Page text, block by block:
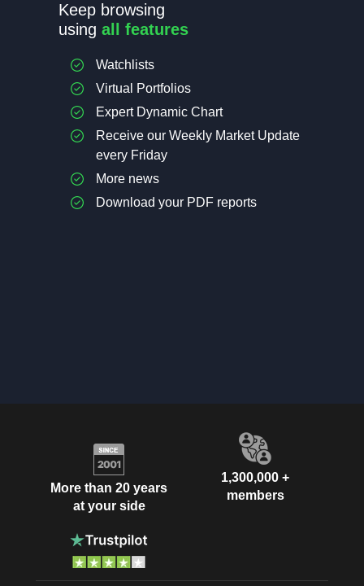
Keep browsing
using all features
Watchlists
Virtual Portfolios
Expert Dynamic Chart
Receive our Weekly Market Update
every Friday
More news
Download your PDF reports
More than 20 years
at your side
1,300,000 +
members